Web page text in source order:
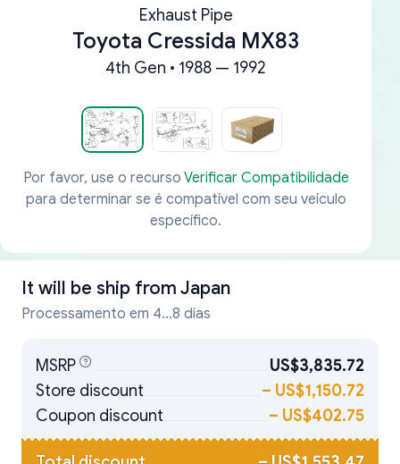
Exhaust Pipe
Toyota Cressida MX83
4th Gen • 1988 — 1992
Por favor, use o recurso Verificar Compatibilidade
para determinar se é compatível com seu veículo
específico.
It will be ship from Japan
Processamento em 4...8 dias
MSRP
US$3,835.72
Store discount
– US$1,150.72
Coupon discount
– US$402.75